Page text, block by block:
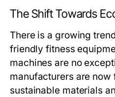
The Shift Towards
There is a growing
friendly fitness
machines are no
manufacturers are now
sustainable materials